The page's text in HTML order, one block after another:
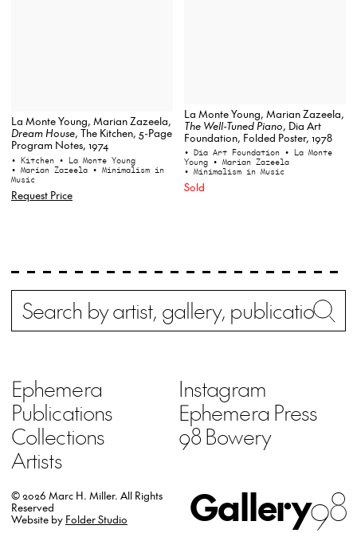
La Monte Young, Marian Zazeela,
Dream House, The Kitchen, 5-Page
Program Notes, 1974
• Kitchen • La Monte Young
• Marian Zazeela • Minimalism in
Music
Request Price
La Monte Young, Marian Zazeela,
The Well-Tuned Piano, Dia Art
Foundation, Folded Poster, 1978
• Dia Art Foundation • La Monte
Young • Marian Zazeela
• Minimalism in Music
Sold
Search
Ephemera
Publications
Collections
Artists
Instagram
Ephemera Press
98 Bowery
Gallery98
© 2026 Marc H. Miller. All Rights
Reserved
Website by Folder Studio